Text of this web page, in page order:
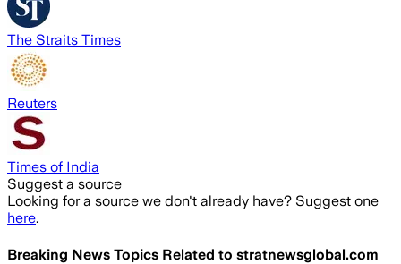
The Straits Times
Reuters
Times of India
Suggest a source
Looking for a source we don't already have? Suggest one
here.
Breaking News Topics Related to stratnewsglobal.com